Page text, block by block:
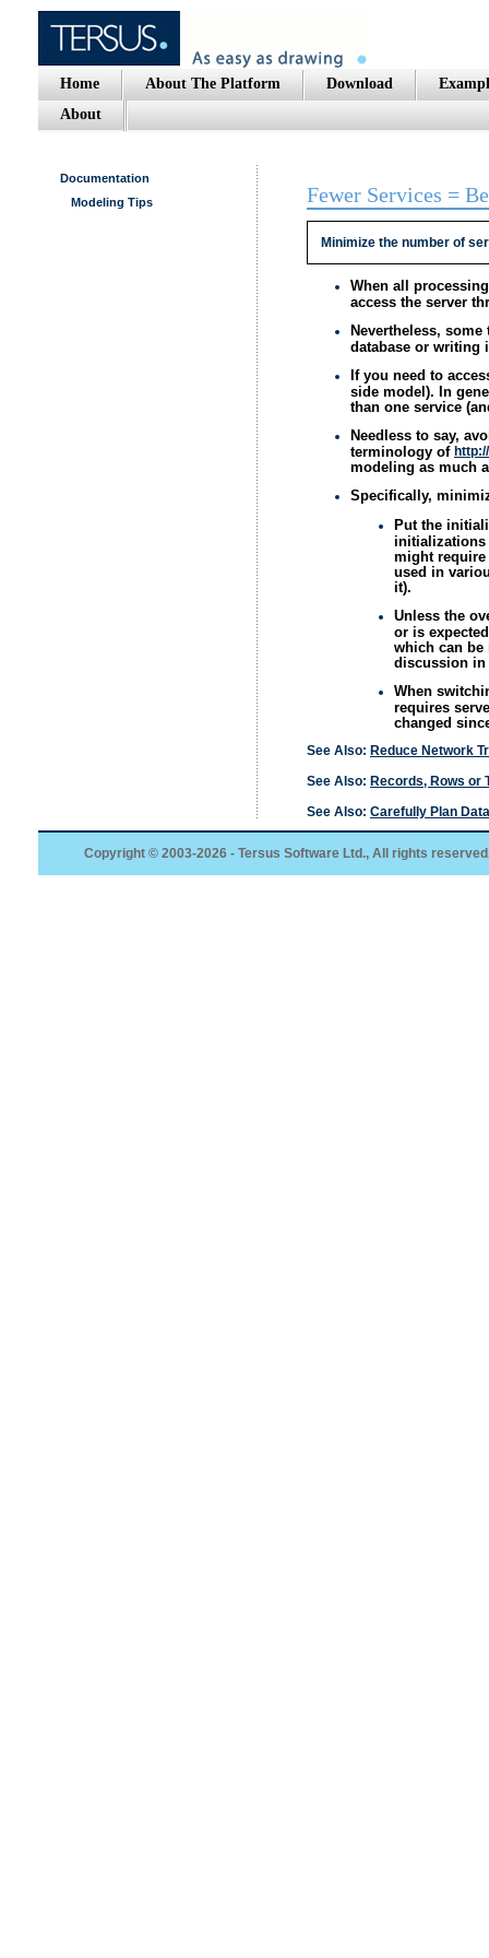
Home About The Platform Download
About
Documentation
Modeling Tips
Fewer Services =
Minimize the number of
When all
access the server
Nevertheless,
database or writing
If you need to
side model). In
than one service
Needless to say,
terminology of
modeling as much
Specifically,
Put the
initializations
might require
used in
it).
Unless the
or is
which can be
discussion in
When
requires
changed
See Also: Reduce Network
See Also: Records, Rows or
See Also: Carefully Plan
Copyright © 2003-2026 - Tersus Software Ltd., All rights